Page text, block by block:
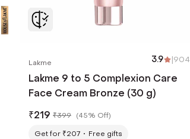
Lakme 3.9 |904
Lakme 9 to 5 Complexion Care
Face Cream Bronze (30 g)
₹219 ₹399 (45% Off)
Get for ₹207
Free gifts